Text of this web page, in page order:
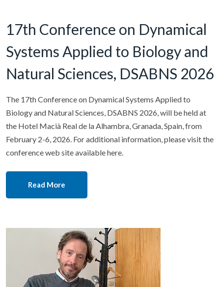
17th Conference on Dynamical
Systems Applied to Biology and
Natural Sciences, DSABNS 2026
The 17th Conference on Dynamical Systems Applied to
Biology and Natural Sciences, DSABNS 2026, will be held at
the Hotel Macià Real de la Alhambra, Granada, Spain, from
February 2-6, 2026. For additional information, please visit the
conference web site available here.
Read More